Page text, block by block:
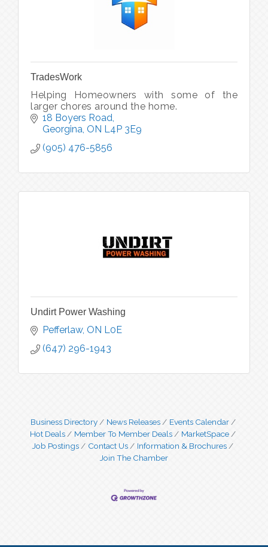
TradesWork
Helping Homeowners with some of the
larger chores around the home.
18 Boyers Road
Georgina ON L4P 3E9
(905) 476-5856
Undirt Power Washing
Pefferlaw ON L0E
(647) 296-1943
Business Directory News Releases
Events Calendar
Hot Deals
Member To Member Deals
MarketSpace
Job Postings
Contact Us
Information & Brochures
Join The Chamber